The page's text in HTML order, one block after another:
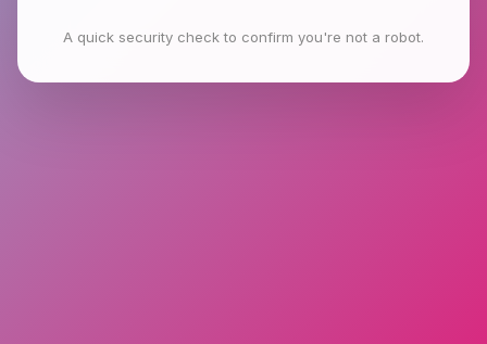
A quick security check to confirm you're not a robot.